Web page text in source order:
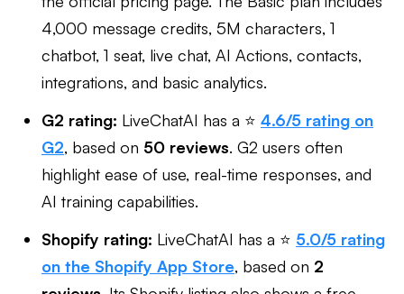
4,000 message credits, 5M characters, 1
chatbot, 1 seat, live chat, AI Actions, contacts,
integrations, and basic analytics.
G2 rating: LiveChatAI has a ⭐ 4.6/5 rating on
G2, based on 50 reviews. G2 users often
highlight ease of use, real-time responses, and
AI training capabilities.
Shopify rating: LiveChatAI has a ⭐ 5.0/5 rating
on the Shopify App Store, based on 2